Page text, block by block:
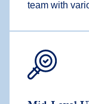
team with